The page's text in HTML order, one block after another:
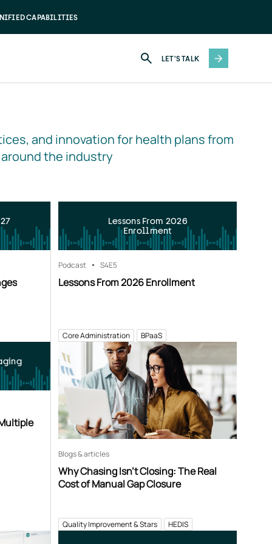
CAPABILITIES
LET'S TALK
and innovation for health plans from
the industry
Lessons From 2026
Enrollment
Podcast S4E5
Lessons From 2026 Enrollment
Core Administration BPaaS
Blogs & articles
Why Chasing Isn’t Closing: The Real
Cost of Manual Gap Closure
Quality Improvement & Stars HEDIS